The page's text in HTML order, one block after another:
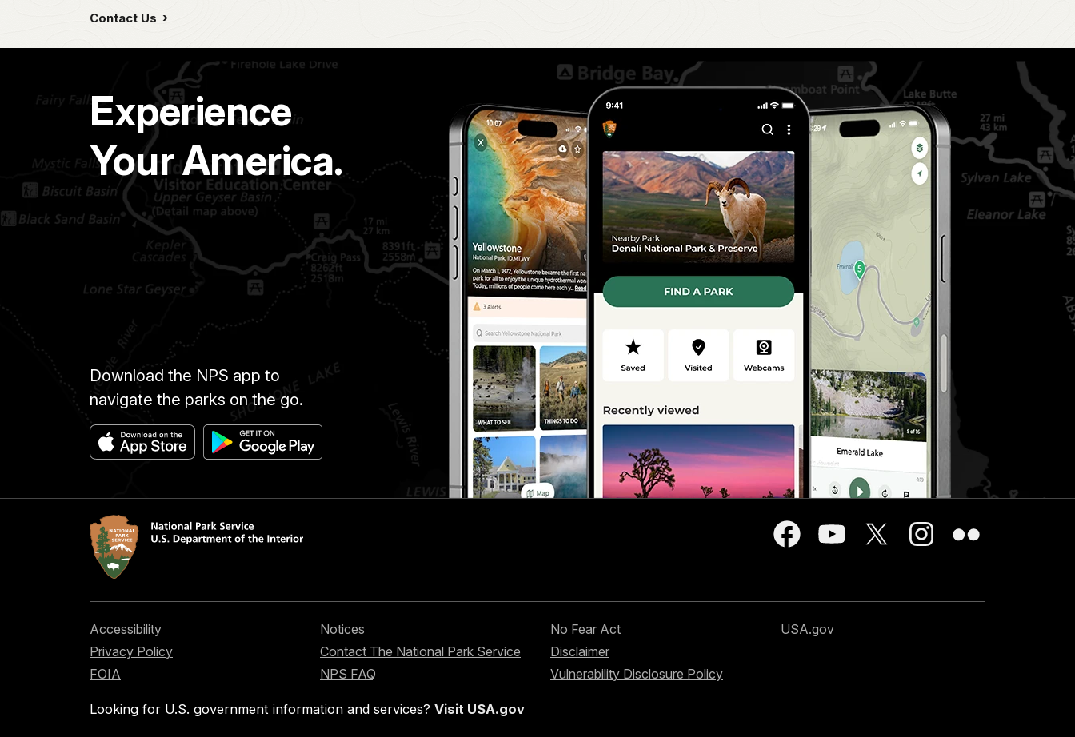
Contact Us
Experience
Your America.
Download the NPS app to
navigate the parks on the go.
Accessibility
Privacy Policy
FOIA
Notices
Contact The National Park Service
NPS FAQ
No Fear Act
Disclaimer
Vulnerability Disclosure Policy
USA.gov
Looking for U.S. government information and services? Visit USA.gov